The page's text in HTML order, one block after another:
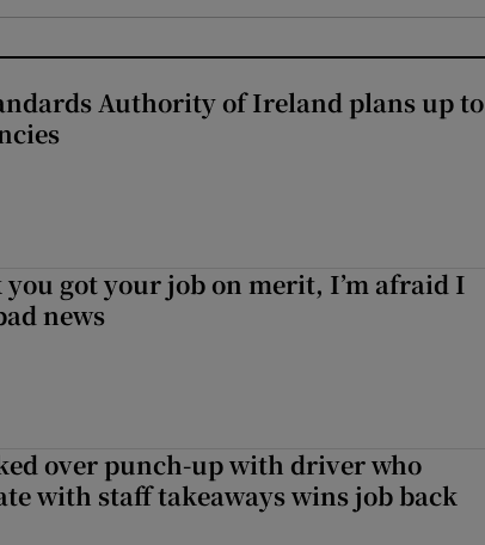
Authority of Ireland plans up to
got your job on merit, I’m afraid I
news
over punch-up with driver who
with staff takeaways wins job back